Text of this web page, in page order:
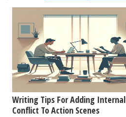
Writing Tips For Adding Internal
Conflict To Action Scenes